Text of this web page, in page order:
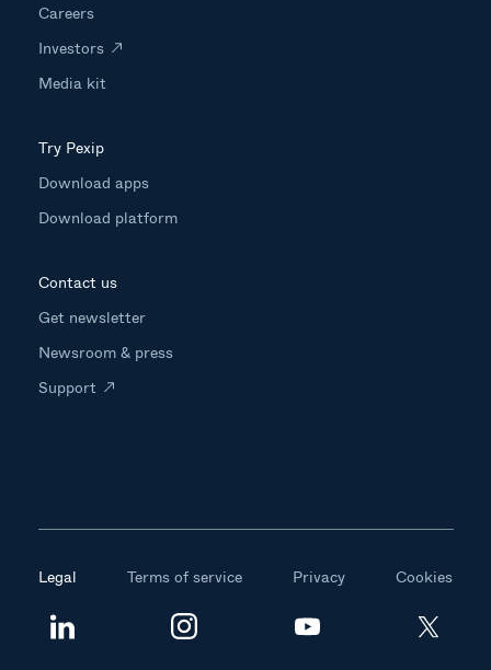
Careers
Investors
Media kit
Try Pexip
Download apps
Download platform
Contact us
Get newsletter
Newsroom & press
Support
Legal Terms of service Privacy Cookies